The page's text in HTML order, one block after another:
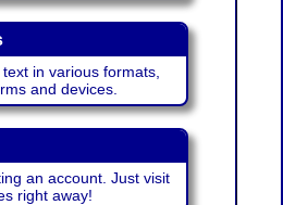
in various formats,
and devices.
an account. Just visit
right away!